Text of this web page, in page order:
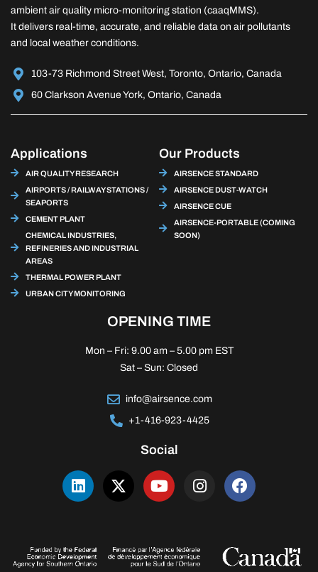
ambient air quality micro-monitoring station (caaqMMS).
It delivers real-time, accurate, and reliable data on air pollutants
and local weather conditions.
103-73 Richmond Street West, Toronto, Ontario, Canada
60 Clarkson Avenue York, Ontario, Canada
Applications
AIR QUALITY RESEARCH
AIRPORTS / RAILWAY STATIONS /
SEAPORTS
CEMENT PLANT
CHEMICAL INDUSTRIES,
REFINERIES AND INDUSTRIAL
AREAS
THERMAL POWER PLANT
URBAN CITY MONITORING
Our Products
AIRSENCE STANDARD
AIRSENCE DUST-WATCH
AIRSENCE CUE
AIRSENCE-PORTABLE (COMING
SOON)
OPENING TIME
Mon – Fri: 9.00 am – 5.00 pm EST
Sat – Sun: Closed
info@airsence.com
+1-416-923-4425
Social